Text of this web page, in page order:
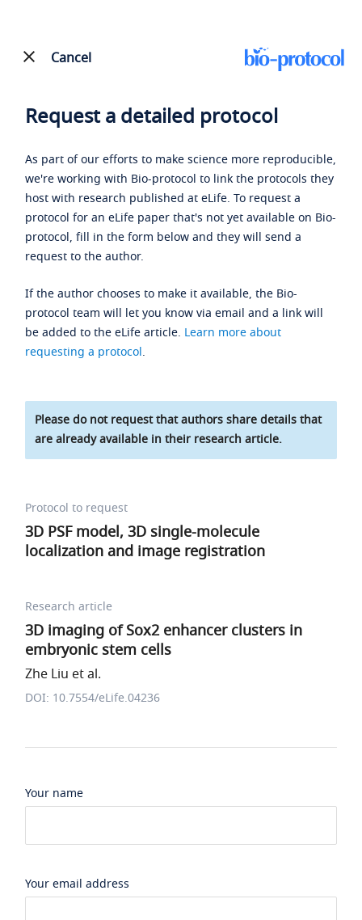
Cancel
Request a detailed protocol
As part of our efforts to make science more reproducible,
we're working with Bio-protocol to link the protocols they
host with research published at eLife. To request a
protocol for an eLife paper that's not yet available on Bio-
protocol, fill in the form below and they will send a
request to the author.
If the author chooses to make it available, the Bio-
protocol team will let you know via email and a link will
be added to the eLife article. Learn more about
requesting a protocol.
Please do not request that authors share details that
are already available in their research article.
Protocol to request
3D PSF model, 3D single-molecule
localization and image registration
Research article
3D imaging of Sox2 enhancer clusters in
embryonic stem cells
Zhe Liu et al.
DOI: 10.7554/eLife.04236
Your name
Your email address